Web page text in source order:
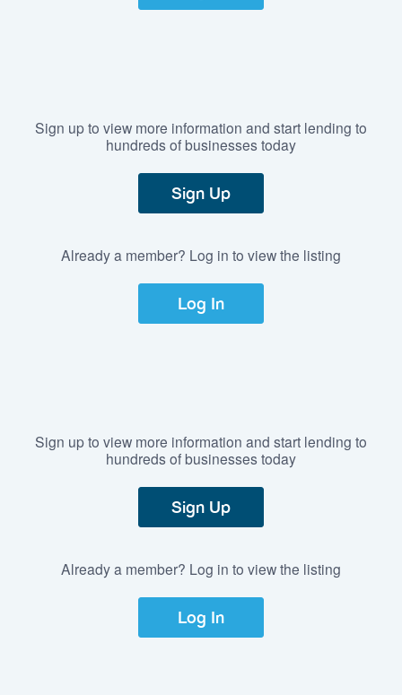
Sign up to view more information and start lending to
hundreds of businesses today
Sign Up
Already a member? Log in to view the listing
Log In
Sign up to view more information and start lending to
hundreds of businesses today
Sign Up
Already a member? Log in to view the listing
Log In